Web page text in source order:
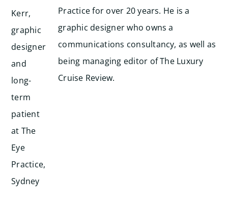
Practice for over 20 years. He is a
graphic designer who owns a
communications consultancy, as well as
being managing editor of The Luxury
Cruise Review.